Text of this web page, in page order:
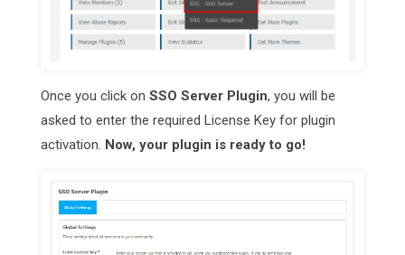
Once you click on SSO Server Plugin, you will be
asked to enter the required License Key for plugin
activation. Now, your plugin is ready to go!